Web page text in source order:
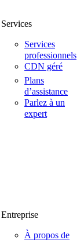
Services
Services
professionnels
CDN géré
Plans
d’assistance
Parlez à un
expert
Entreprise
À propos de